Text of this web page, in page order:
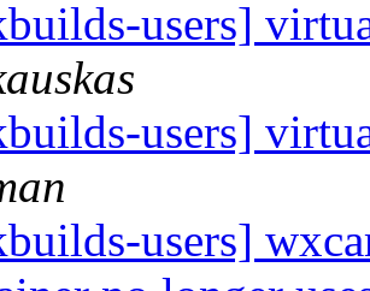
users]
users]
users]